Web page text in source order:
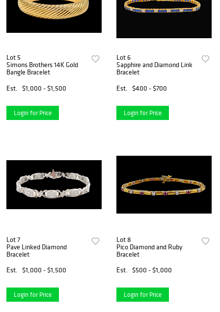
Lot 5
Simons Brothers 14K Gold
Bangle Bracelet
Est.
$1,000 - $1,500
Login for Price
Lot 6
Sapphire and Diamond Link
Bracelet
Est.
$400 - $700
Login for Price
Lot 7
Pave Linked Diamond
Bracelet
Est.
$1,000 - $1,500
Login for Price
Lot 8
Pico Diamond and Ruby
Bracelet
Est.
$500 - $1,000
Login for Price